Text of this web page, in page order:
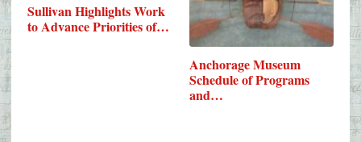
Sullivan Highlights Work
to Advance Priorities of…
Anchorage Museum
Schedule of Programs
and…